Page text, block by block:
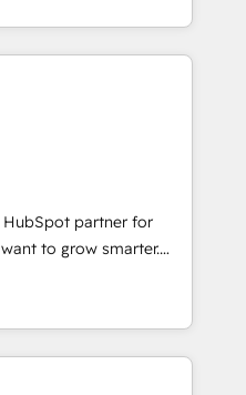
Award 🏆2015
Award 🏆2014 HubSpot
Marketplace
expertise, we fuse
AI innovation to deliver
• Onboarding for
Hubs • AI voice
and smart
integration •
• ERP
Dynamics, … •
built on HubSpot •
• Custom and
partner for
to grow smarter.
to training, from
lead generation and
(and with great